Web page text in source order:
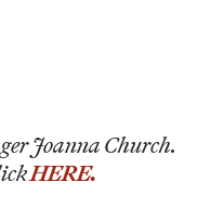
Joanna Church.
HERE.